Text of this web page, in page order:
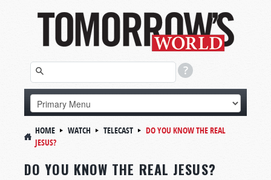
HOME WATCH TELECAST
DO YOU KNOW THE REAL
JESUS?
DO YOU KNOW THE REAL JESUS?